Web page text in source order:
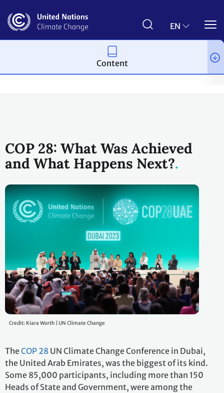
main
EN
Conferences UN
COP 28: What Was Achieved
and What Happens Next?
Credit: Kiara Worth | UN Climate Change
TheCOP 28 UN Climate Change Conference in Dubai,
the United Arab Emirates, was the biggest of its kind.
Some 85,000 participants, including more than 150
Heads of State and Government, were among the
Content